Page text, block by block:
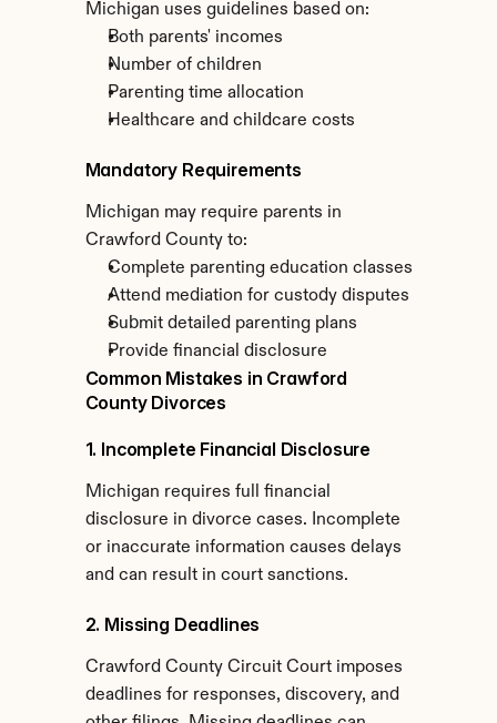
Michigan uses guidelines based on:
Both parents' incomes
Number of children
Parenting time allocation
Healthcare and childcare costs
Mandatory Requirements
Michigan may require parents in
Crawford County to:
Complete parenting education classes
Attend mediation for custody disputes
Submit detailed parenting plans
Provide financial disclosure
Common Mistakes in Crawford
County Divorces
1. Incomplete Financial Disclosure
Michigan requires full financial
disclosure in divorce cases. Incomplete
or inaccurate information causes delays
and can result in court sanctions.
2. Missing Deadlines
Crawford County Circuit Court imposes
deadlines for responses, discovery, and